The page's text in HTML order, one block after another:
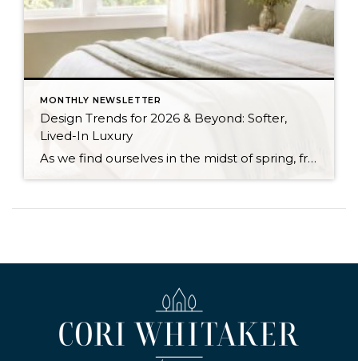
MONTHLY NEWSLETTER
Design Trends for 2026 & Beyond: Softer,
Lived-In Luxury
As we find ourselves in the midst of spring, freshening up our surroundings is a natural inclination. If you have been dreaming of updating your space, trying something new, or just want an overall refresh, I’ve uncovered the latest trends to help inspire your next project. Don’t miss all the fun links below that help bring […]